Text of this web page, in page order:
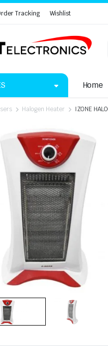
Tracking Wishlist
Home
Halogen Heater IZONE